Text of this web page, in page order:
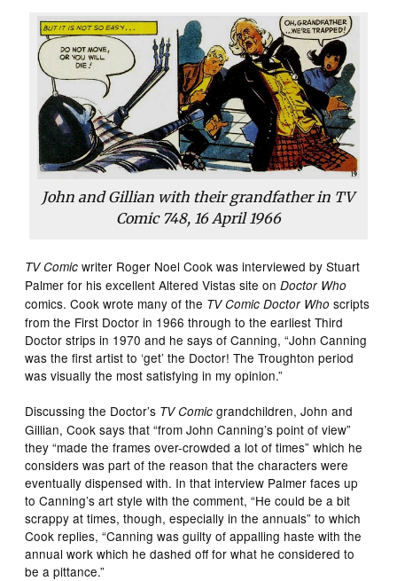
John and Gillian with their grandfather in TV
Comic 748, 16 April 1966
TV Comic writer Roger Noel Cook was interviewed by Stuart
Palmer for his excellent Altered Vistas site onDoctor Who
comics. Cook wrote many of the TV Comic Doctor Who scripts
from the First Doctor in 1966 through to the earliest Third
Doctor strips in 1970 and he says of Canning, “John Canning
was the first artist to ‘get’ the Doctor! The Troughton period
was visually the most satisfying in my opinion.”
Discussing the Doctor’s TV Comic grandchildren, John and
Gillian, Cook says that “from John Canning’s point of view”
they “made the frames over-crowded a lot of times” which he
considers was part of the reason that the characters were
eventually dispensed with. In that interview Palmer faces up
to Canning’s art style with the comment, “He could be a bit
scrappy at times, though, especially in the annuals” to which
Cook replies, “Canning was guilty of appalling haste with the
annual work which he dashed off for what he considered to
be a pittance.”